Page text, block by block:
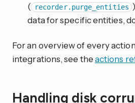
( recorder.purge_entities
data for specific entities,
For an overview of every
integrations, see theactions
Handling disk